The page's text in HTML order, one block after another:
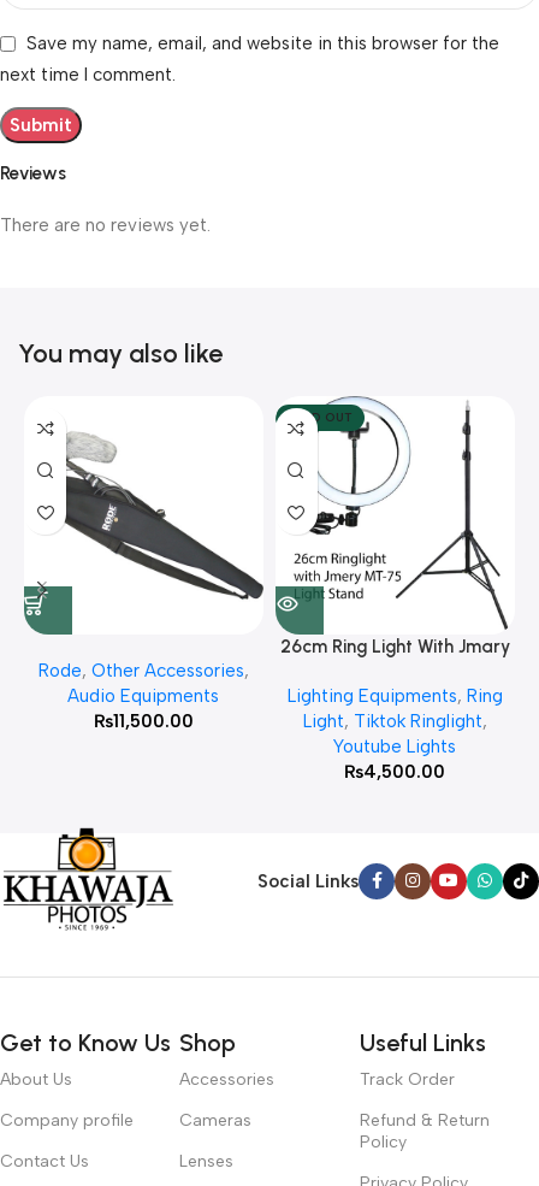
Reviews
There are no reviews yet.
Save my name, email, and website in this browser for the
next time I comment.
You may also like
Rode, Other Accessories,
Audio Equipments
₨11,500.00
SOLD OUT
26cm Ring Light With Jmary
Lighting Equipments, Ring
Light, Tiktok Ringlight,
Youtube Lights
₨4,500.00
Social Links
Get to Know Us
About Us
Company profile
Contact Us
Shop
Accessories
Cameras
Lenses
Useful Links
Track Order
Refund & Return
Policy